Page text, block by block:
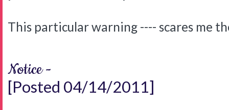
This particular warning ---- scares me
Notice -
[Posted 04/14/2011]